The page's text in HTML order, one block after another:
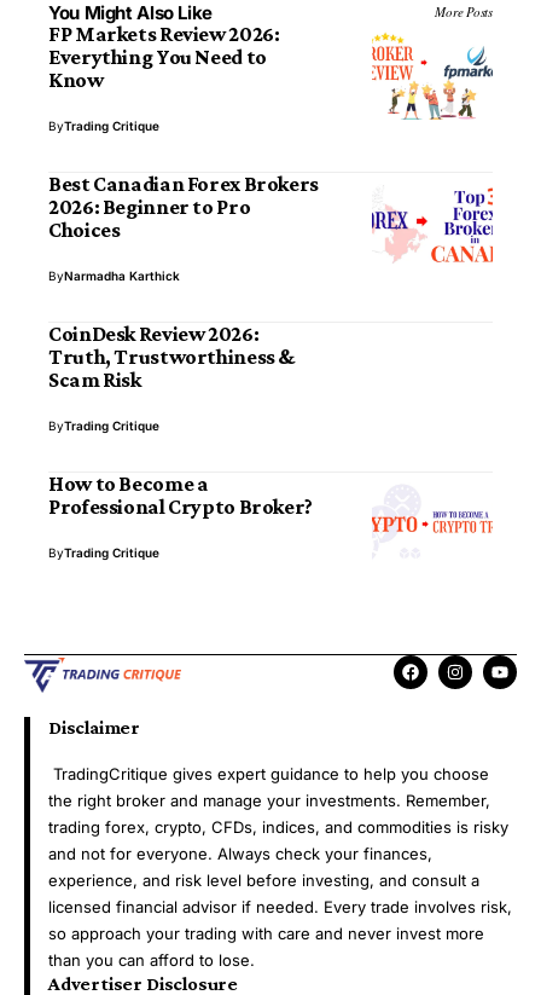
You Might Also Like More Posts
FP Markets Review 2026:
Everything You Need to
Know
ByTrading Critique
Best Canadian Forex Brokers
2026: Beginner to Pro
Choices
ByNarmadha Karthick
CoinDesk Review 2026:
Truth, Trustworthiness &
Scam Risk
ByTrading Critique
How to Become a
Professional Crypto Broker?
ByTrading Critique
Disclaimer
TradingCritique gives expert guidance to help you choose
the right broker and manage your investments. Remember,
trading forex, crypto, CFDs, indices, and commodities is risky
and not for everyone. Always check your finances,
experience, and risk level before investing, and consult a
licensed financial advisor if needed. Every trade involves risk,
so approach your trading with care and never invest more
than you can afford to lose.
Advertiser Disclosure